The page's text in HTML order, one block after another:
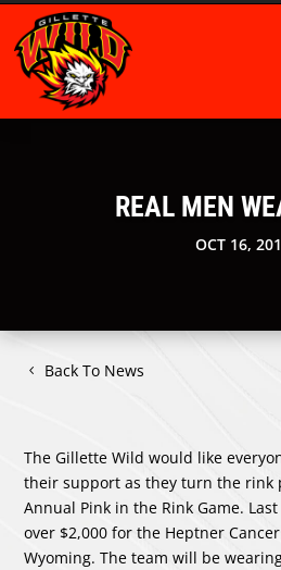
REAL MEN
OCT 16,
Back To News
The Gillette Wild would like
their support as they turn the rink
Annual Pink in the Rink Game.
over $2,000 for the Heptner
Wyoming. The team will be